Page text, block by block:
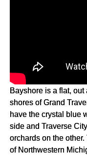
Bayshore is a flat,
shores of Grand
have the crystal blue
side and Traverse
orchards on the
of Northwestern